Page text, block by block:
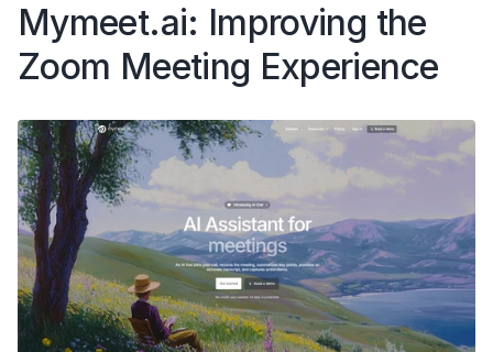
Mymeet.ai: Improving the
Zoom Meeting Experience